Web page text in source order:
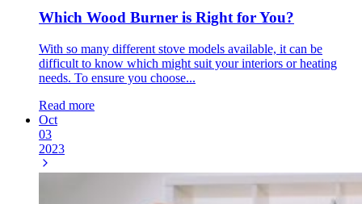
Which Wood Burner is Right for You?
With so many different stove models available, it can be
difficult to know which might suit your interiors or heating
needs. To ensure you choose...
Read more
Oct
03
2023